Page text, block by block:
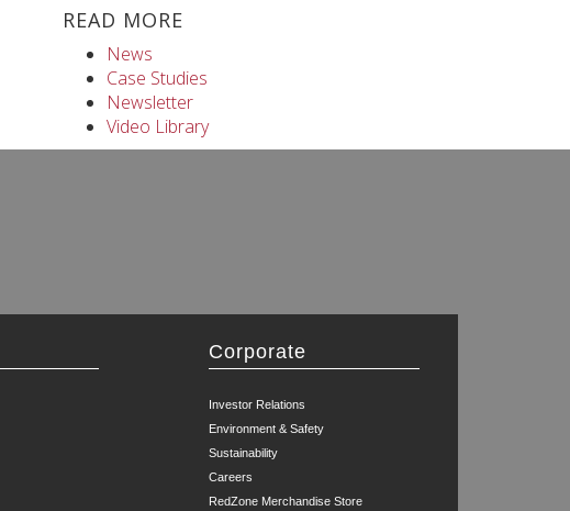
READ MORE
News
Case Studies
Newsletter
Video Library
Corporate
Investor Relations
Environment & Safety
Sustainability
Careers
RedZone Merchandise Store